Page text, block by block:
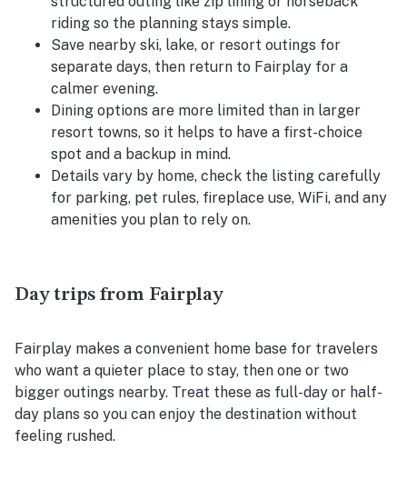
riding so the planning stays simple.
Save nearby ski, lake, or resort outings for
separate days, then return to Fairplay for a
calmer evening.
Dining options are more limited than in larger
resort towns, so it helps to have a first-choice
spot and a backup in mind.
Details vary by home, check the listing carefully
for parking, pet rules, fireplace use, WiFi, and any
amenities you plan to rely on.
Day trips from Fairplay
Fairplay makes a convenient home base for travelers
who want a quieter place to stay, then one or two
bigger outings nearby. Treat these as full-day or half-
day plans so you can enjoy the destination without
feeling rushed.